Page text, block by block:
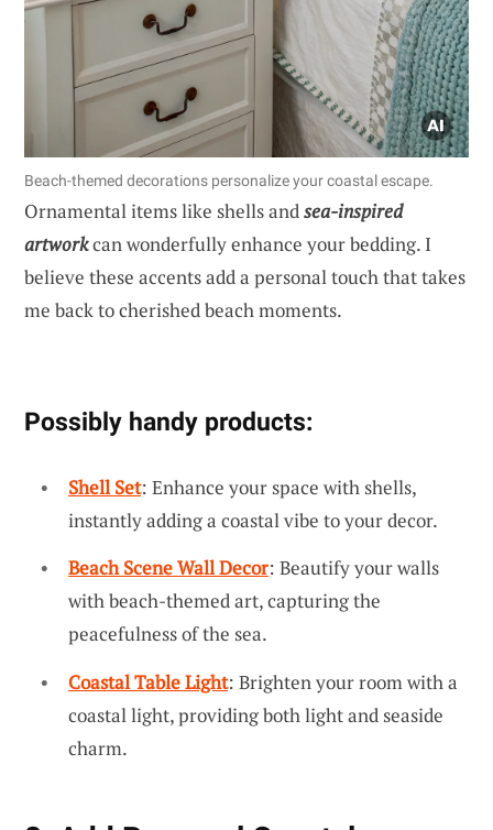
Beach-themed decorations personalize your coastal escape.
Ornamental items like shells andsea-inspired
artworkcan wonderfully enhance your bedding. I
believe these accents add a personal touch that takes
me back to cherished beach moments.
Possibly handy products:
Shell Set: Enhance your space with shells,
instantly adding a coastal vibe to your decor.
Beach Scene Wall Decor: Beautify your walls
with beach-themed art, capturing the
peacefulness of the sea.
Coastal Table Light: Brighten your room with a
coastal light, providing both light and seaside
charm.